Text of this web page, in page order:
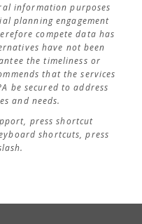
information purposes
planning engagement
compete data has
have not been
the timeliness or
that the services
be secured to address
and needs.
press shortcut
shortcuts, press